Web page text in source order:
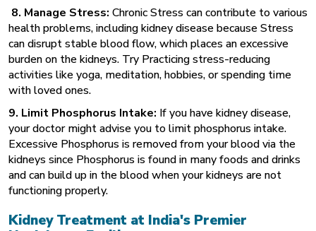
8. Manage Stress: Chronic Stress can contribute to various
health problems, including kidney disease because Stress
can disrupt stable blood flow, which places an excessive
burden on the kidneys. Try Practicing stress-reducing
activities like yoga, meditation, hobbies, or spending time
with loved ones.
9. Limit Phosphorus Intake: If you have kidney disease,
your doctor might advise you to limit phosphorus intake.
Excessive Phosphorus is removed from your blood via the
kidneys since Phosphorus is found in many foods and drinks
and can build up in the blood when your kidneys are not
functioning properly.
Kidney Treatment at India's Premier